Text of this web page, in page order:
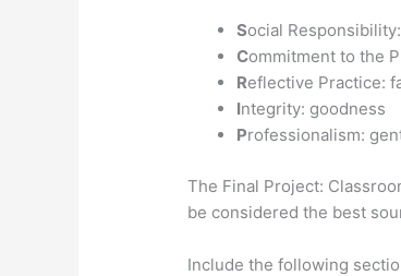
Social
Commitment to the
Reflective Practice:
Integrity: goodness
Professionalism:
The Final Project:
be considered the best
Include the following